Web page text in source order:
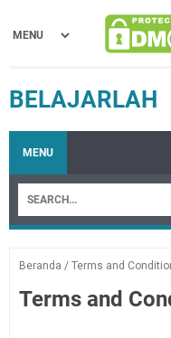
BELAJARLAH
MENU
Beranda / Terms and
Terms and